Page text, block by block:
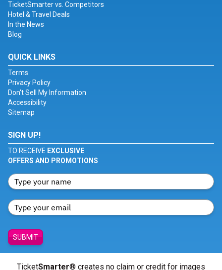
TicketSmarter vs. Competitors
Hotel & Travel Deals
In the News
Blog
QUICK LINKS
Terms
Privacy Policy
Don't Sell My Information
Accessibility
Sitemap
SIGN UP!
TO RECEIVE EXCLUSIVE
OFFERS AND PROMOTIONS
SUBMIT
TicketSmarter® creates no claim or credit for images